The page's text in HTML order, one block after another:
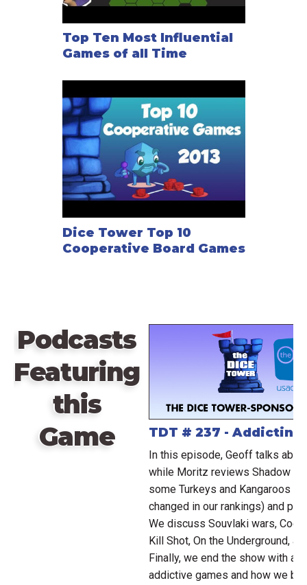
Top Ten Most Influential
Games of all Time
Dice Tower Top 10
Cooperative Board Games
Podcasts
Featuring
this
Game
TDT # 237 - Addicting
In this episode, Geoff talks
while Moritz reviews Shadow
some Turkeys and Kangaroos
changed in our rankings) and
We discuss Souvlaki wars,
Kill Shot, On the Underground,
Finally, we end the show with a
addictive games and how we